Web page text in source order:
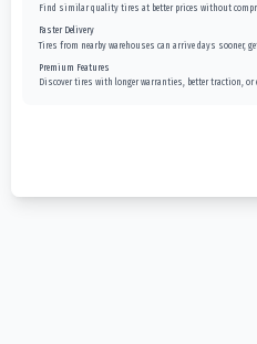
Find similar quality tires at better prices without
Faster Delivery
Tires from nearby warehouses can arrive days sooner,
Premium Features
Discover tires with longer warranties, better traction,